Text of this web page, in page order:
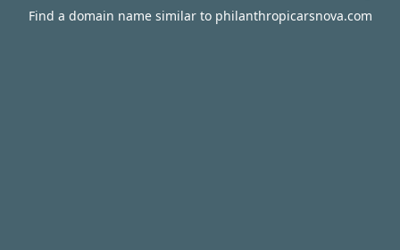
Find a domain name similar to philanthropicarsnova.com